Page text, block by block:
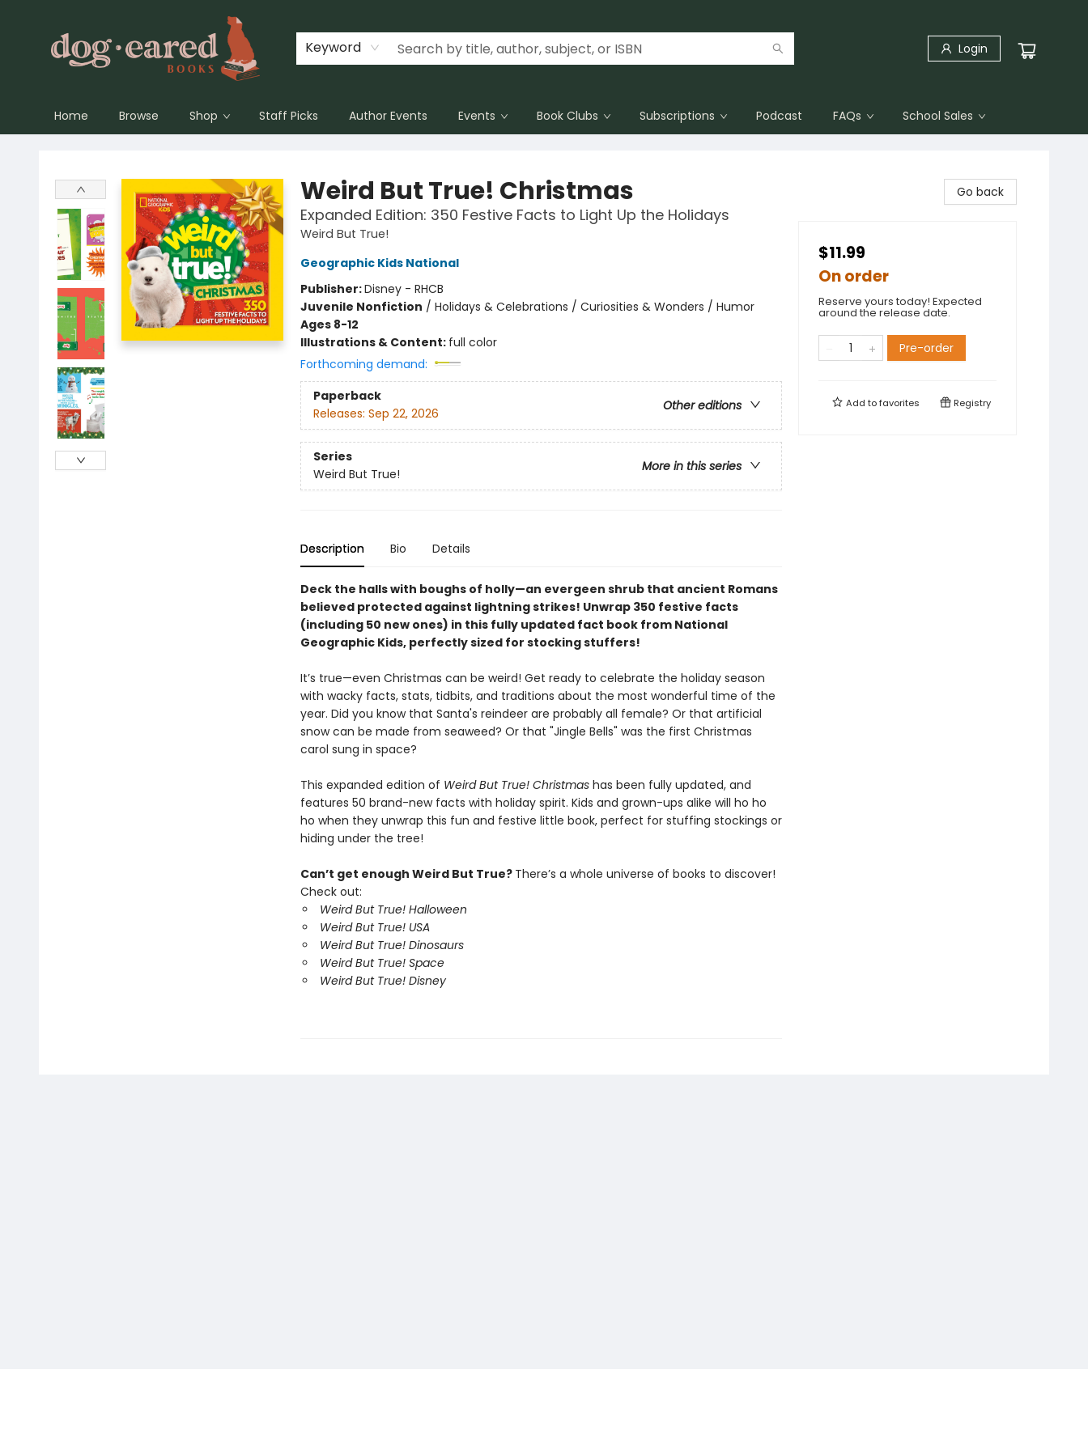
Keyword Login
Home Browse Shop Staff Picks Author Events Events Book Clubs Subscriptions Podcast FAQs School Sales
Weird But True! Christmas
Expanded Edition: 350 Festive Facts to Light Up the Holidays
Weird But True!
Geographic Kids National
Publisher:Disney - RHCB
Juvenile Nonfiction / Holidays & Celebrations / Curiosities & Wonders / Humor
Ages 8-12
Illustrations & Content: full color
Forthcoming demand:
Paperback
Other editions
Releases: Sep 22, 2026
Series
More in this series
Weird But True!
Description Bio Details
Deck the halls with boughs of holly—an evergeen shrub that ancient Romans
believed protected against lightning strikes! Unwrap 350 festive facts
(including 50 new ones) in this fully updated fact book from National
Geographic Kids, perfectly sized for stocking stuffers!
It’s true—even Christmas can be weird! Get ready to celebrate the holiday season
with wacky facts, stats, tidbits, and traditions about the most wonderful time of the
year. Did you know that Santa's reindeer are probably all female? Or that artificial
snow can be made from seaweed? Or that "Jingle Bells" was the first Christmas
carol sung in space?
This expanded edition of Weird But True! Christmas has been fully updated, and
features 50 brand-new facts with holiday spirit. Kids and grown-ups alike will ho ho
ho when they unwrap this fun and festive little book, perfect for stuffing stockings or
hiding under the tree!
Can’t get enough Weird But True? There’s a whole universe of books to discover!
Check out:
Weird But True! Halloween
Weird But True! USA
Weird But True! Dinosaurs
Weird But True! Space
Weird But True! Disney
Go back
$11.99
On order
Reserve yours today! Expected
around the release date.
Pre-order
Add tofavorites Registry